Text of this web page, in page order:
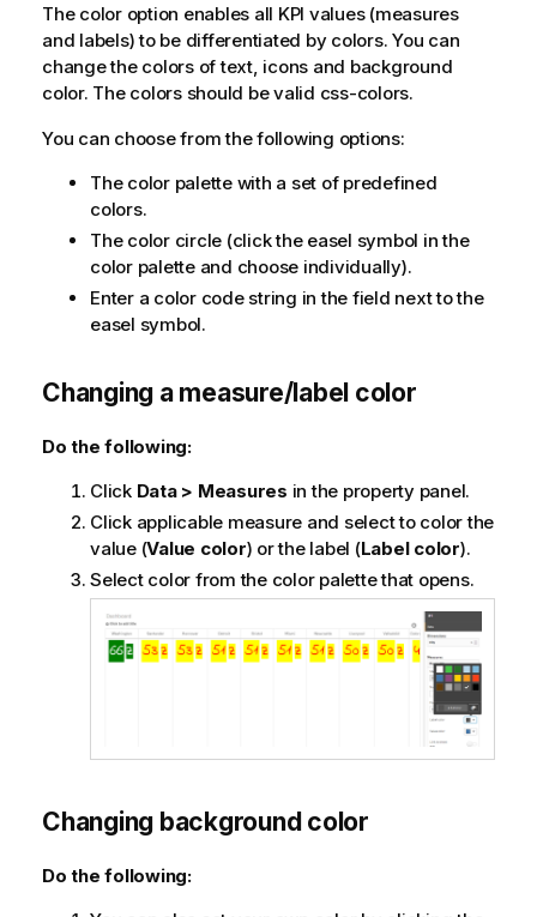
The color option enables all KPI values (measures
and labels) to be differentiated by colors. You can
change the colors of text, icons and background
color. The colors should be valid css-colors.
You can choose from the following options:
The color palette with a set of predefined
colors.
The color circle (click the easel symbol in the
color palette and choose individually).
Enter a color code string in the field next to the
easel symbol.
Changing a measure/label color
Do the following:
Click Data > Measures in the property panel.
Click applicable measure and select to color the
value (Value color) or the label (Label color).
Select color from the color palette that opens.
Changing background color
Do the following: